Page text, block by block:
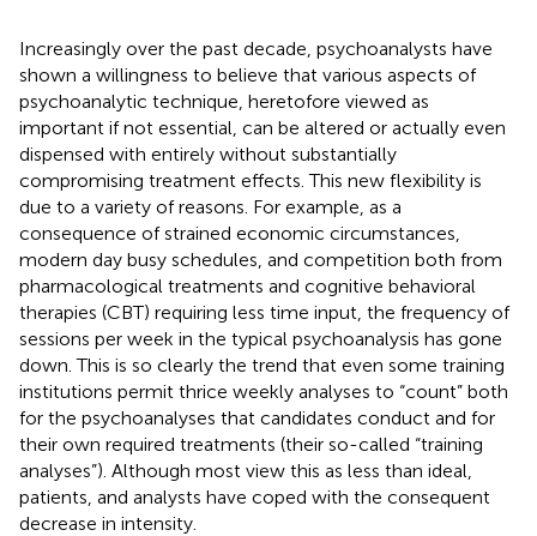
Increasingly over the past decade, psychoanalysts have
shown a willingness to believe that various aspects of
psychoanalytic technique, heretofore viewed as
important if not essential, can be altered or actually even
dispensed with entirely without substantially
compromising treatment effects. This new flexibility is
due to a variety of reasons. For example, as a
consequence of strained economic circumstances,
modern day busy schedules, and competition both from
pharmacological treatments and cognitive behavioral
therapies (CBT) requiring less time input, the frequency of
sessions per week in the typical psychoanalysis has gone
down. This is so clearly the trend that even some training
institutions permit thrice weekly analyses to “count” both
for the psychoanalyses that candidates conduct and for
their own required treatments (their so-called “training
analyses”). Although most view this as less than ideal,
patients, and analysts have coped with the consequent
decrease in intensity.